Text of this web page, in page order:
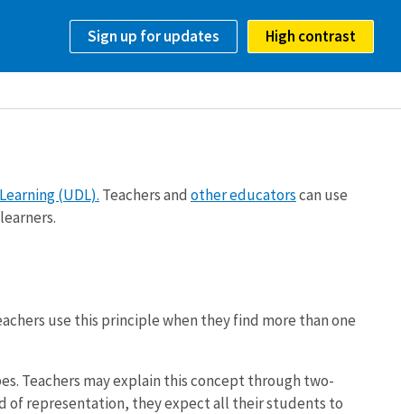
Sign up for updates High contrast
(UDL). Teachers and other educatorscan use
use this principle when they find more than one
Teachers may explain this concept through two-
of representation, they expect all their students to